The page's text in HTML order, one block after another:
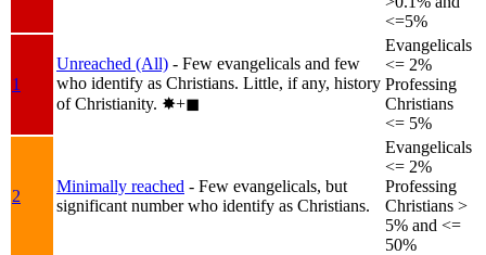
<=5%
1
Unreached (All) - Few evangelicals and few
who identify as Christians. Little, if any, history
of Christianity. ✸︎+◼︎
Evangelicals
<= 2%
Professing
Christians
<= 5%
2
Minimally reached - Few evangelicals, but
significant number who identify as Christians.
Evangelicals
<= 2%
Professing
Christians >
5% and <=
50%